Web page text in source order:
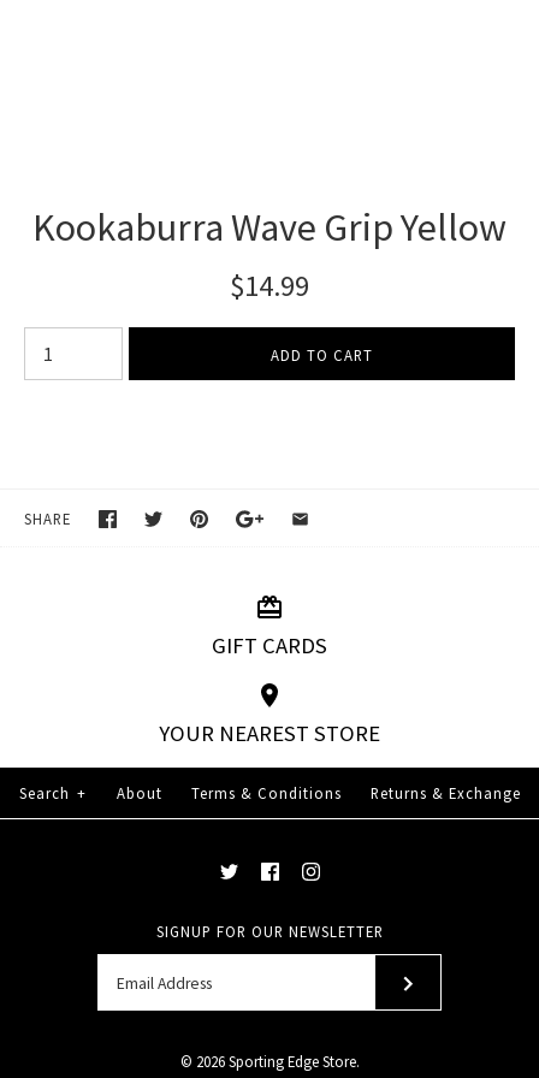
Kookaburra Wave Grip Yellow
$14.99
SHARE
GIFT CARDS
YOUR NEAREST STORE
Search + About Terms & Conditions Returns & Exchange
SIGNUP FOR OUR NEWSLETTER
© 2026Sporting Edge Store.